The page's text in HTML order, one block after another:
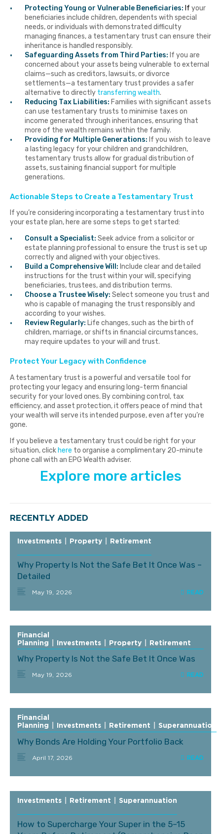
Protecting Young or Vulnerable Beneficiaries: f your
beneficiaries include children, dependents with special
needs, or individuals with demonstrated difficulty
managing finances, a testamentary trust can ensure their
inheritance is handled responsibly.
Safeguarding Assets from Third Parties: If you are
concerned about your assets being vulnerable to external
claims—such as creditors, lawsuits, or divorce
settlements—a testamentary trust provides a safer
alternative to directly transferring wealth.
Reducing Tax Liabilities: Families with significant assets
can use testamentary trusts to minimise taxes on
income generated through inheritances, ensuring that
more of the wealth remains within the family.
Providing for Multiple Generations: If you wish to leave
a lasting legacy for your children and grandchildren,
testamentary trusts allow for gradual distribution of
assets, sustaining financial support for multiple
generations.
Actionable Steps to Create a Testamentary Trust
If you’re considering incorporating a testamentary trust into
your estate plan, here are some steps to get started:
Consult a Specialist: Seek advice from a solicitor or
estate planning professional to ensure the trust is set up
correctly and aligned with your objectives.
Build a Comprehensive Will: Include clear and detailed
instructions for the trust within your will, specifying
beneficiaries, trustees, and distribution terms.
Choose a Trustee Wisely: Select someone you trust and
who is capable of managing the trust responsibly and
according to your wishes.
Review Regularly: Life changes, such as the birth of
children, marriage, or shifts in financial circumstances,
may require updates to your will and trust.
Protect Your Legacy with Confidence
A testamentary trust is a powerful and versatile tool for
protecting your legacy and ensuring long-term financial
security for your loved ones. By combining control, tax
efficiency, and asset protection, it offers peace of mind that
your wealth will serve its intended purpose, even after you’re
gone.
If you believe a testamentary trust could be right for your
situation, click here to organise a complimentary 20-minute
phone call with an EPG Wealth adviser.
Explore more articles
RECENTLY ADDED
Investments Property Retirement
Why Property Is Not the Safe Bet It Once Was –
Detailed
May 19, 2026
Financial
Planning
Investments Property Retirement
Why Property Is Not the Safe Bet It Once Was
May 19, 2026
Financial
Planning
Investments Retirement Superannuation
Why Bonds Are Holding Your Portfolio Back
April 17, 2026
Investments Retirement Superannuation
How to Supercharge Your Super in the 5–15